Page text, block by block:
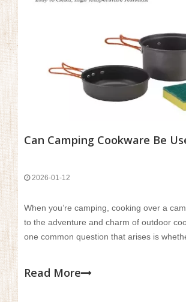
2026-01-12
When you’re camping, cooking over a
to the adventure and charm of outdoor
one common question that arises is
experience, not all cookware is designed
Read More